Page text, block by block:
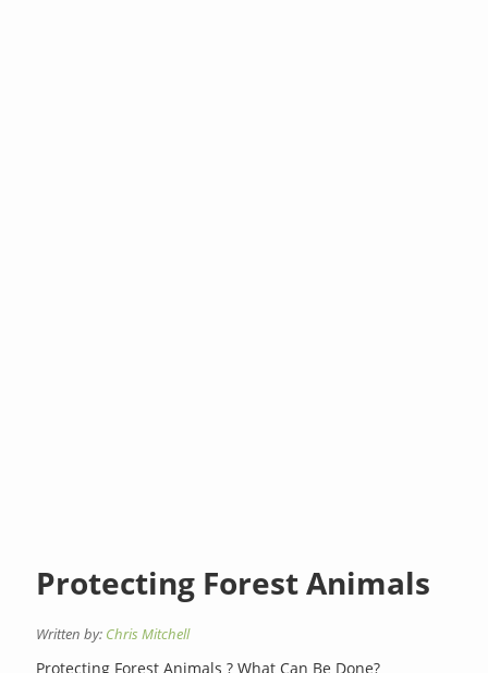
Protecting Forest Animals
Written by: Chris Mitchell
Protecting Forest Animals ? What Can Be Done?